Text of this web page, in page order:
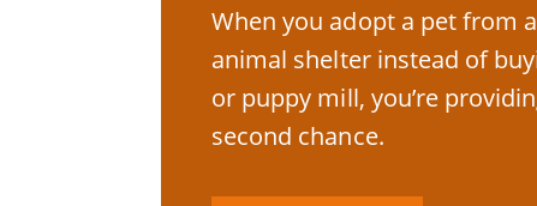
When you adopt a pet from
animal shelter instead of
or puppy mill, you’re
second chance.